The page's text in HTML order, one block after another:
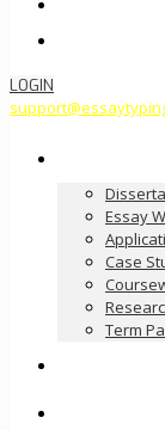
LOGIN
Essay
Case
Term